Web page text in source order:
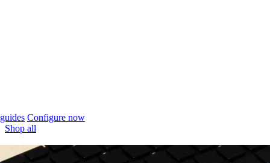
Configure now
Shop all